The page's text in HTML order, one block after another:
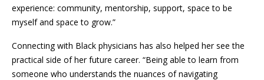
experience: community, mentorship, support, space to be
myself and space to grow.”
Connecting with Black physicians has also helped her see the
practical side of her future career. “Being able to learn from
someone who understands the nuances of navigating